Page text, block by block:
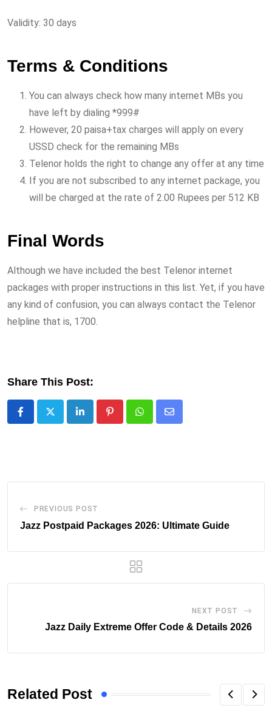
Validity: 30 days
Terms & Conditions
You can always check how many internet MBs you
have left by dialing *999#
However, 20 paisa+tax charges will apply on every
USSD check for the remaining MBs
Telenor holds the right to change any offer at any time
If you are not subscribed to any internet package, you
will be charged at the rate of 2.00 Rupees per 512 KB
Final Words
Although we have included the best Telenor internet
packages with proper instructions in this list. Yet, if you have
any kind of confusion, you can always contact the Telenor
helpline that is, 1700.
Share This Post:
LinkedIn PinterestWhatsappShare
PREVIOUS POST
Jazz Postpaid Packages 2026: Ultimate Guide
NEXT POST
Jazz Daily Extreme Offer Code & Details 2026
Related Post